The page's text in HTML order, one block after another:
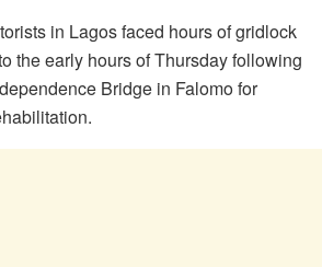
in Lagos faced hours of gridlock
the early hours of Thursday following
Bridge in Falomo for